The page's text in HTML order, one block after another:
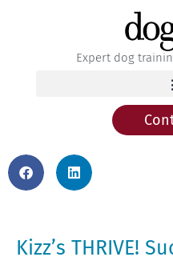
Expert dog
Kizz’s THRIVE!